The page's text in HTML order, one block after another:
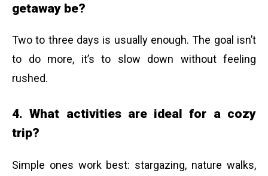
getaway be?
Two to three days is usually enough. The goal isn’t
to do more, it’s to slow down without feeling
rushed.
4. What activities are ideal for a cozy
trip?
Simple ones work best: stargazing, nature walks,